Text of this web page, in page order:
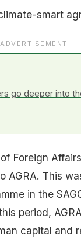
smart
ADVERTISEMENT
go deeper into
Foreign
AGRA. This
in the
period,
capital and